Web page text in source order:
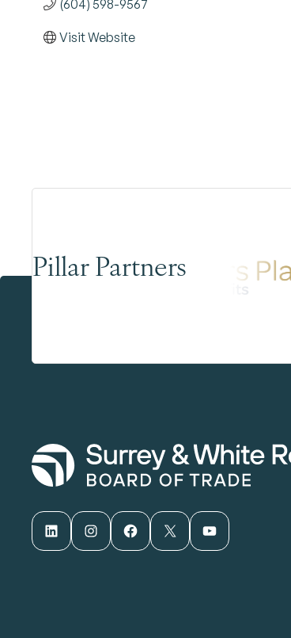
(604) 598-9567
Visit Website
Pillar Partners
LinkedIn Instagram Facebook X YouTube